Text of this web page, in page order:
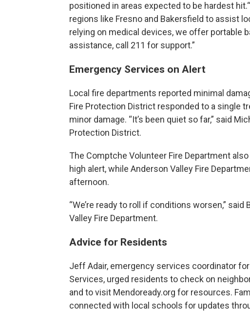
positioned in areas expected to be hardest
regions like Fresno and Bakersfield to assist
relying on medical devices, we offer portable
assistance, call 211 for support.”
Emergency Services on Alert
Local fire departments reported minimal
Fire Protection District responded to a single
minor damage. “It’s been quiet so far,” said
Protection District.
The Comptche Volunteer Fire Department
high alert, while Anderson Valley Fire
afternoon.
“We’re ready to roll if conditions worsen,”
Valley Fire Department.
Advice for Residents
Jeff Adair, emergency services coordinator
Services, urged residents to check on
and to visit Mendoready.org for resources.
connected with local schools for updates